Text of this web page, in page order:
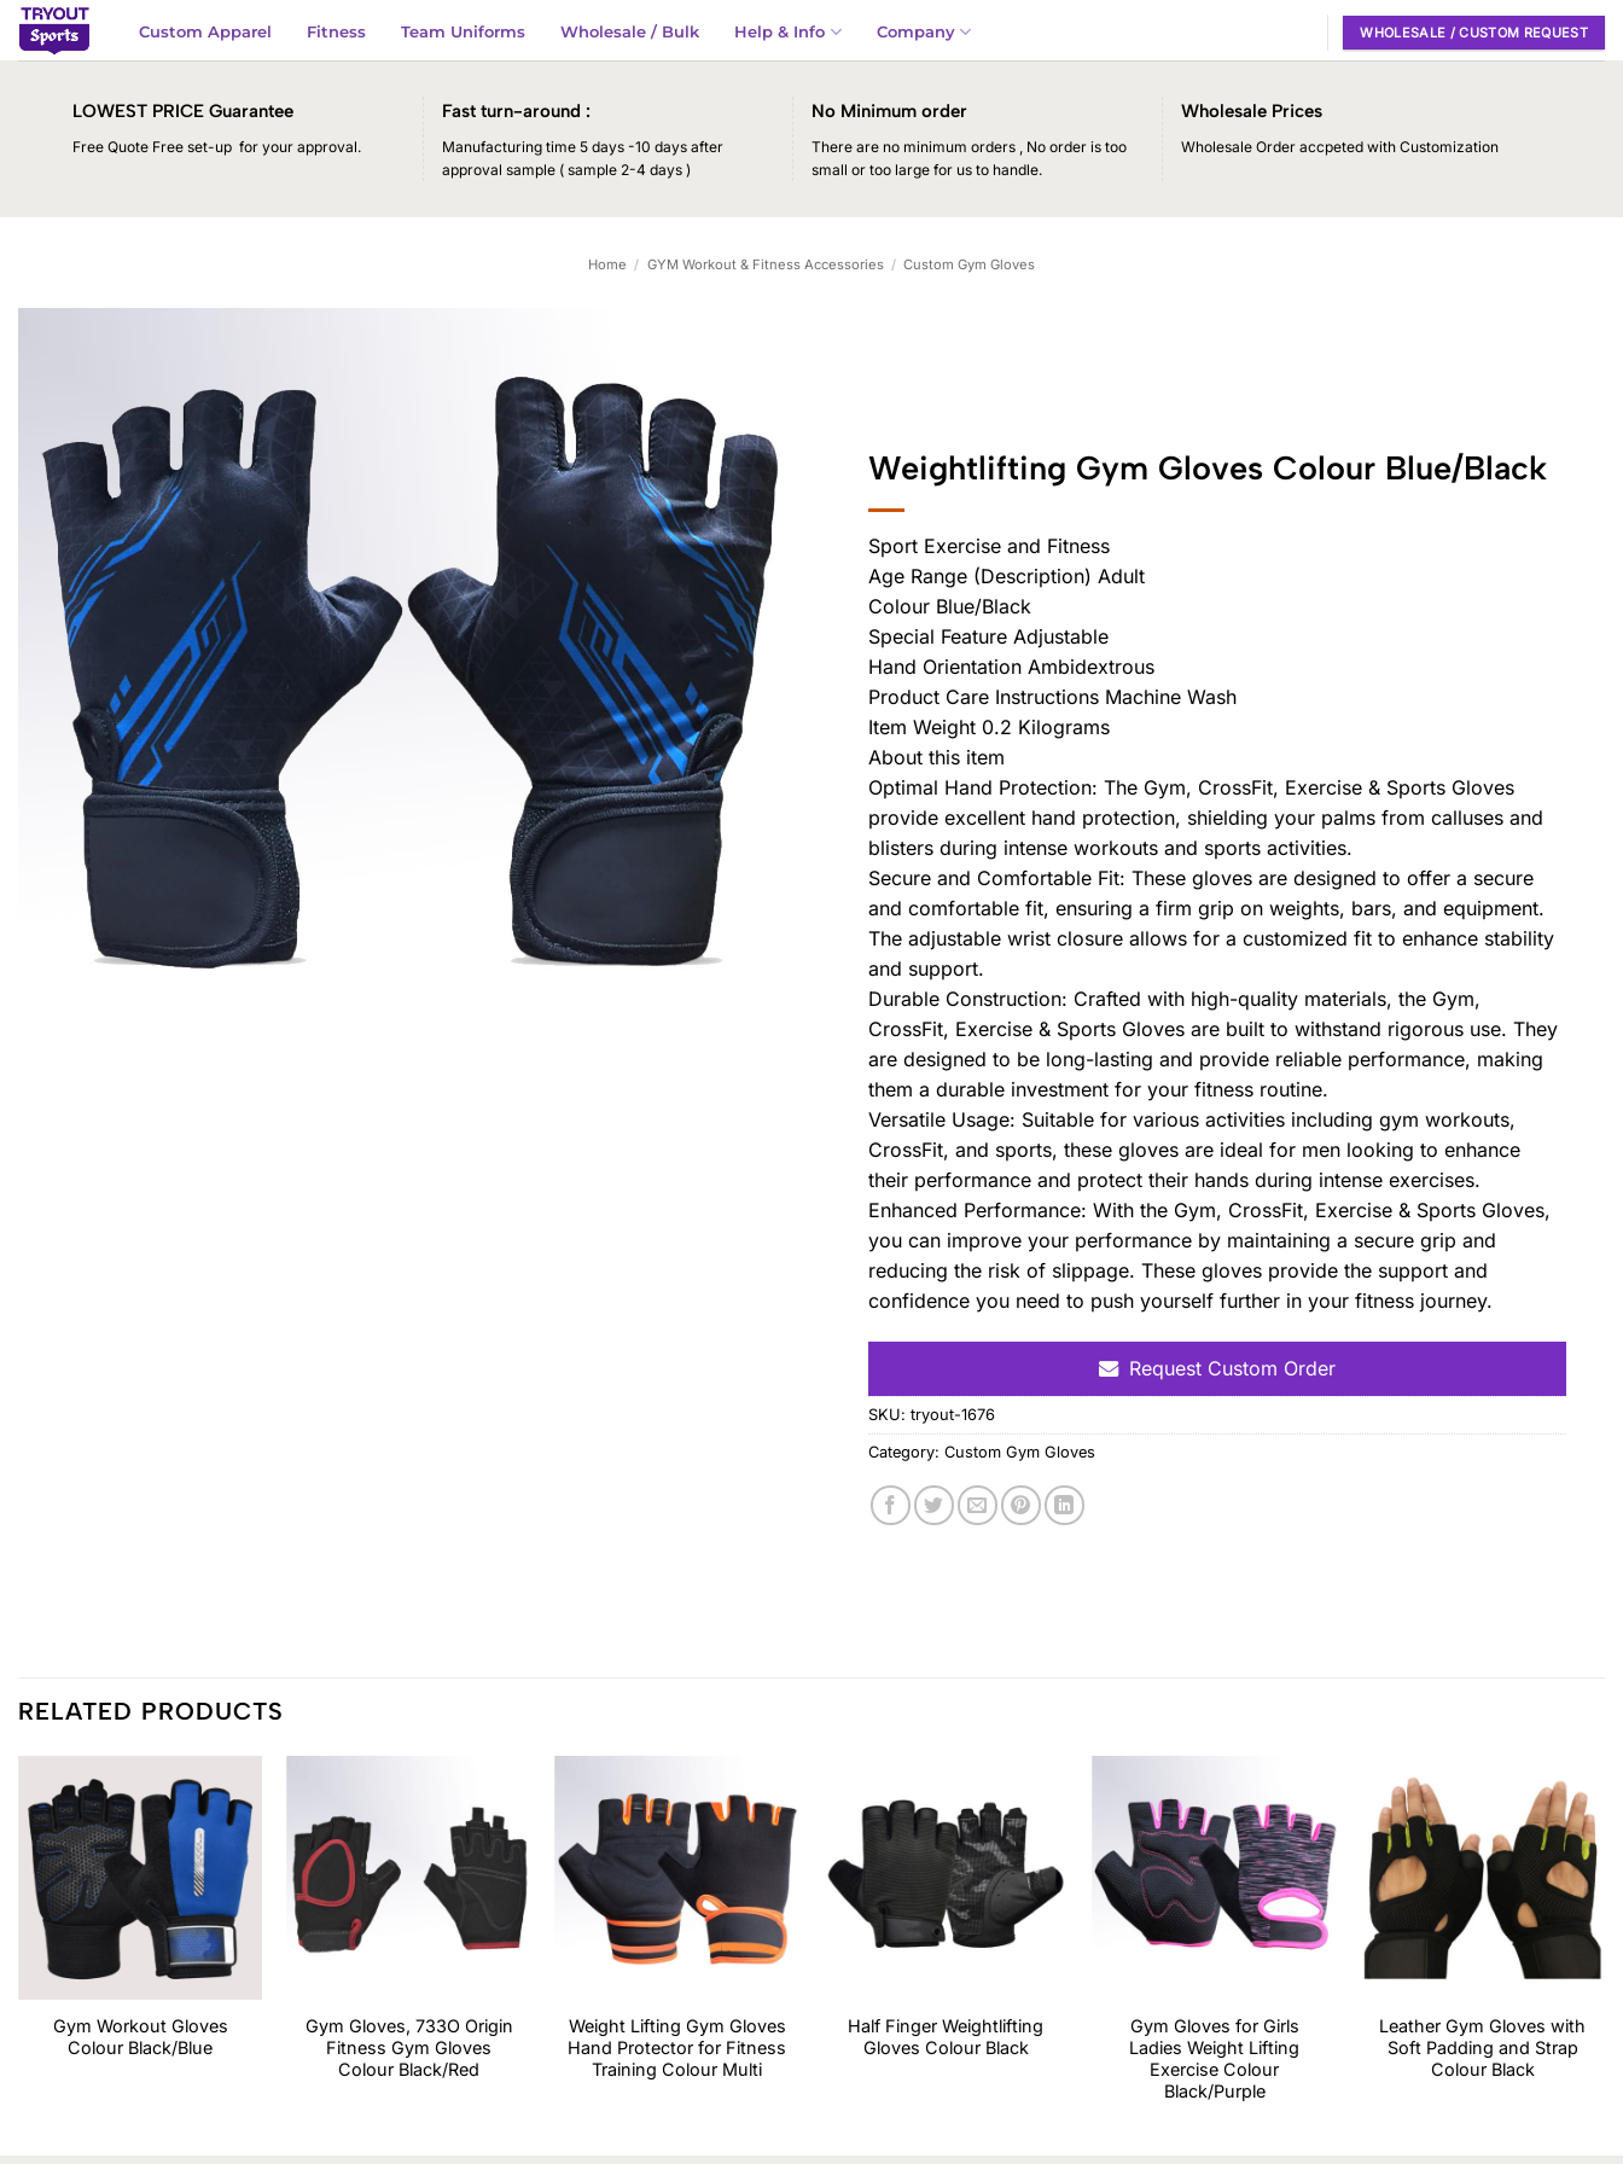
Skip
Custom Apparel Fitness Team Uniforms Wholesale / Bulk Help & Info Company WHOLESALE / CUSTOM REQUEST
LOWEST PRICE Guarantee
Free Quote Free set-up for your approval.
Fast turn-around :
Manufacturing time 5 days -10 days after
approval sample ( sample 2-4 days )
No Minimum order
There are no minimum orders , No order is too
small or too large for us to handle.
Wholesale Prices
Wholesale Order accpeted with Customization
Home / GYM Workout & Fitness Accessories / Custom Gym Gloves
Weightlifting Gym Gloves Colour Blue/Black
Sport Exercise and Fitness
Age Range (Description) Adult
Colour Blue/Black
Special Feature Adjustable
Hand Orientation Ambidextrous
Product Care Instructions Machine Wash
Item Weight 0.2 Kilograms
About this item
Optimal Hand Protection: The Gym, CrossFit, Exercise & Sports Gloves
provide excellent hand protection, shielding your palms from calluses and
blisters during intense workouts and sports activities.
Secure and Comfortable Fit: These gloves are designed to offer a secure
and comfortable fit, ensuring a firm grip on weights, bars, and equipment.
The adjustable wrist closure allows for a customized fit to enhance stability
and support.
Durable Construction: Crafted with high-quality materials, the Gym,
CrossFit, Exercise & Sports Gloves are built to withstand rigorous use. They
are designed to be long-lasting and provide reliable performance, making
them a durable investment for your fitness routine.
Versatile Usage: Suitable for various activities including gym workouts,
CrossFit, and sports, these gloves are ideal for men looking to enhance
their performance and protect their hands during intense exercises.
Enhanced Performance: With the Gym, CrossFit, Exercise & Sports Gloves,
you can improve your performance by maintaining a secure grip and
reducing the risk of slippage. These gloves provide the support and
confidence you need to push yourself further in your fitness journey.
Request Custom Order
SKU:tryout-1676
Category:Custom Gym Gloves
RELATED PRODUCTS
Gym Workout Gloves
Colour Black/Blue
Gym Gloves, 733O Origin
Fitness Gym Gloves
Colour Black/Red
Weight Lifting Gym Gloves
Hand Protector for Fitness
Training Colour Multi
Half Finger Weightlifting
Gloves Colour Black
Gym Gloves for Girls
Ladies Weight Lifting
Exercise Colour
Black/Purple
Leather Gym Gloves with
Soft Padding and Strap
Colour Black